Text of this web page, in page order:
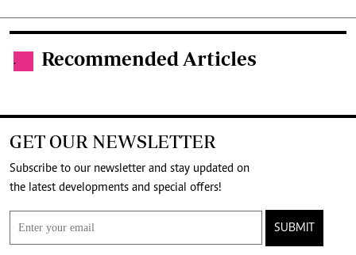
. Recommended Articles
GET OUR NEWSLETTER
Subscribe to our newsletter and stay updated on
the latest developments and special offers!
SUBMIT